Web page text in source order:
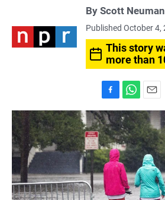
By Scott
Published October 4,
This story
more than
a
c
e
b
o
o
k
h
a
t
s
A
p
p
m
a
i
l